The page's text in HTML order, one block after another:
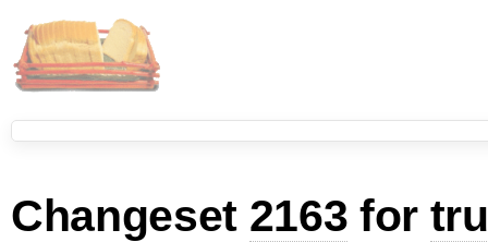
Changeset 2163 for